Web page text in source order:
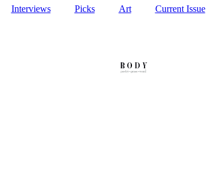
Interviews Picks Art Current Issue